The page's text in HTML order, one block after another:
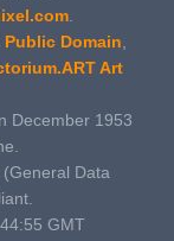
Public Domain
Art
December 1953
Data
GMT